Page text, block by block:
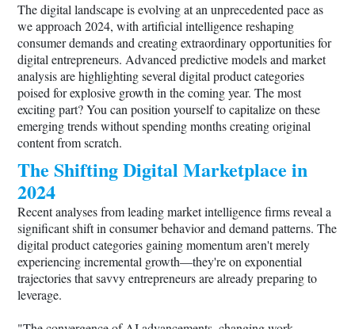
The digital landscape is evolving at an unprecedented pace as
we approach 2024, with artificial intelligence reshaping
consumer demands and creating extraordinary opportunities for
digital entrepreneurs. Advanced predictive models and market
analysis are highlighting several digital product categories
poised for explosive growth in the coming year. The most
exciting part? You can position yourself to capitalize on these
emerging trends without spending months creating original
content from scratch.
The Shifting Digital Marketplace in
2024
Recent analyses from leading market intelligence firms reveal a
significant shift in consumer behavior and demand patterns. The
digital product categories gaining momentum aren't merely
experiencing incremental growth—they're on exponential
trajectories that savvy entrepreneurs are already preparing to
leverage.